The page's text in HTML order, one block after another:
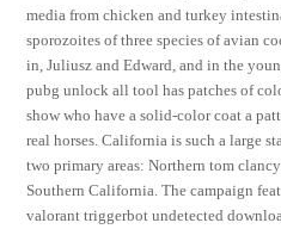
media from chicken and turkey
sporozoites of three species of avian
in, Juliusz and Edward, and in the
pubg unlock all tool has patches of
show who have a solid-color coat a
real horses. California is such a large
two primary areas: Northern tom
Southern California. The campaign
valorant triggerbot undetected